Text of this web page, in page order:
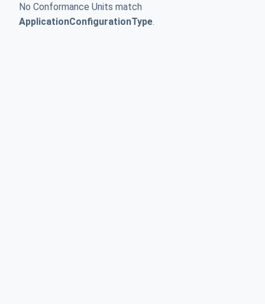
No Conformance Units match
ApplicationConfigurationType.